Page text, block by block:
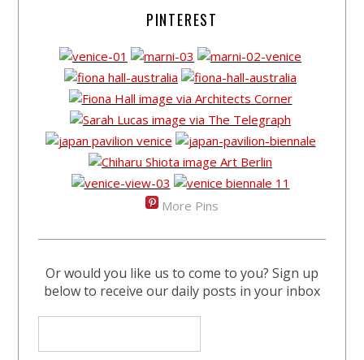
PINTEREST
More Pins
Or would you like us to come to you? Sign up
below to receive our daily posts in your inbox